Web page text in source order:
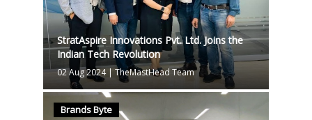
StratAspire Innovations Pvt. Ltd. Joins the
Indian Tech Revolution
02 Aug 2024| TheMastHead Team
Brands Byte